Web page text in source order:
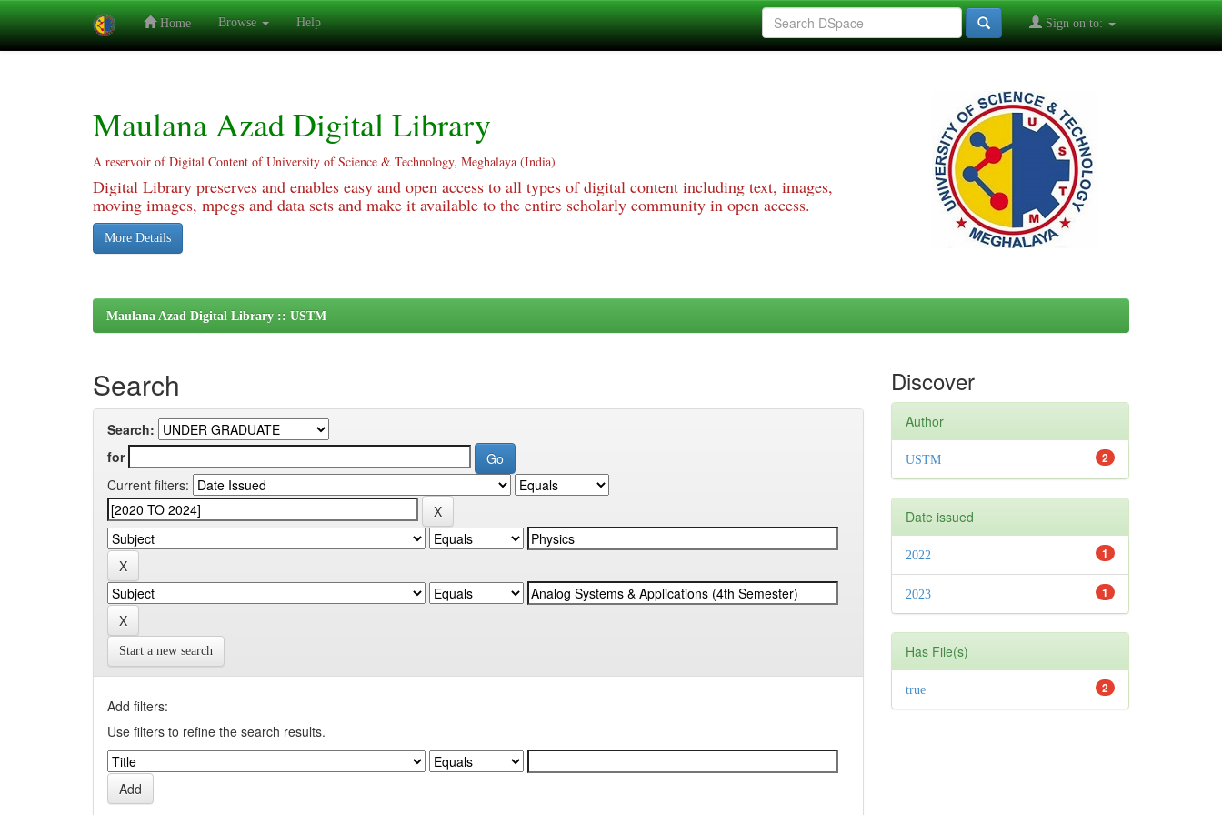
Home Browse Help Sign on to:
Maulana Azad Digital Library
A reservoir of Digital Content of University of Science & Technology, Meghalaya (India)
Digital Library preserves and enables easy and open access to all types of digital content including text, images,
moving images, mpegs and data sets and make it available to the entire scholarly community in open access.
More Details
Maulana Azad Digital Library :: USTM
Search
Search:
for
Current filters:
Start a new search
Add filters:
Use filters to refine the search results.
Discover
Author
2
USTM
Date issued
1
2022
1
2023
Has File(s)
2
true